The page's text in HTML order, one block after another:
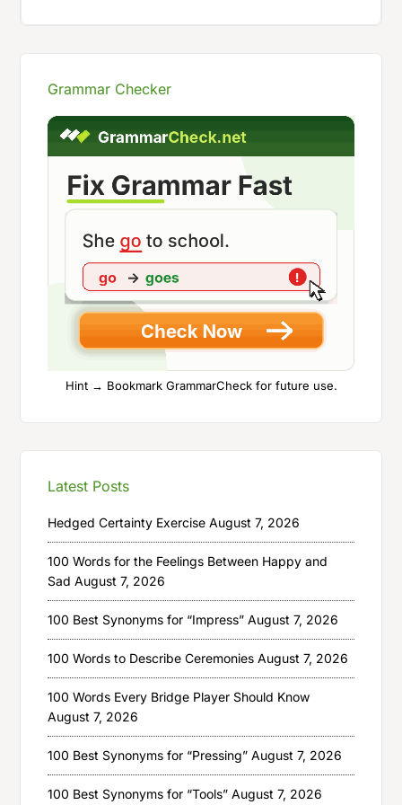
Grammar Checker
Hint → Bookmark GrammarCheck for future use.
Latest Posts
Hedged Certainty Exercise August 7, 2026
100 Words for the Feelings Between Happy and
Sad August 7, 2026
100 Best Synonyms for “Impress” August 7, 2026
100 Words to Describe Ceremonies August 7, 2026
100 Words Every Bridge Player Should Know
August 7, 2026
100 Best Synonyms for “Pressing” August 7, 2026
100 Best Synonyms for “Tools” August 7, 2026